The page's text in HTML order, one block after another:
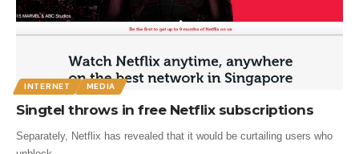
INTERNET MEDIA
Singtel throws in free Netflix subscriptions
Separately, Netflix has revealed that it would be curtailing users who